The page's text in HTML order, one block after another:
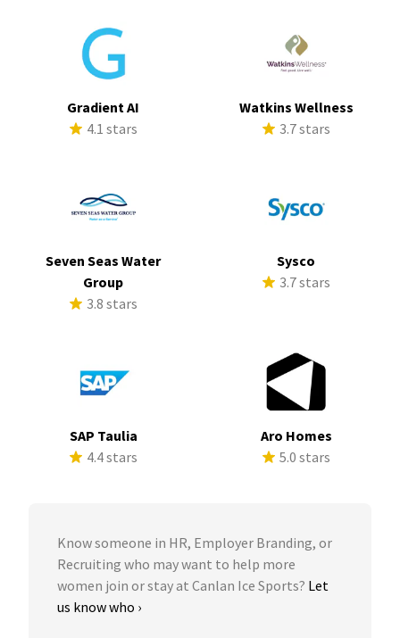
Gradient AI
4.1 stars
Watkins Wellness
3.7 stars
Seven Seas Water
Group
3.8 stars
Sysco
3.7 stars
SAP Taulia
4.4 stars
Aro Homes
5.0 stars
Know someone in HR, Employer Branding, or
Recruiting who may want to help more
women join or stay at Canlan Ice Sports? Let
us know who ›